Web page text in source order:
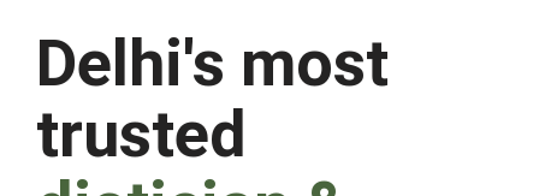
Delhi's most
trusted